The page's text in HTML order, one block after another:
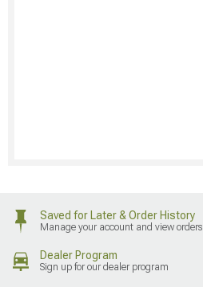
Saved for Later & Order History
Manage your account and view orders
Dealer Program
Sign up for our dealer program